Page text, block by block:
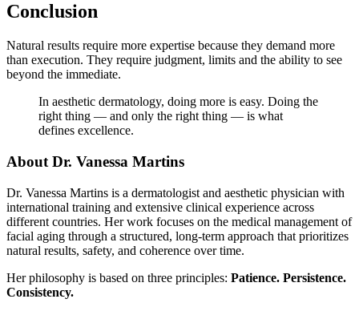
Conclusion
Natural results require more expertise because they demand more
than execution. They require judgment, limits and the ability to see
beyond the immediate.
In aesthetic dermatology, doing more is easy. Doing the
right thing — and only the right thing — is what
defines excellence.
About Dr. Vanessa Martins
Dr. Vanessa Martins is a dermatologist and aesthetic physician with
international training and extensive clinical experience across
different countries. Her work focuses on the medical management of
facial aging through a structured, long-term approach that prioritizes
natural results, safety, and coherence over time.
Her philosophy is based on three principles: Patience. Persistence.
Consistency.